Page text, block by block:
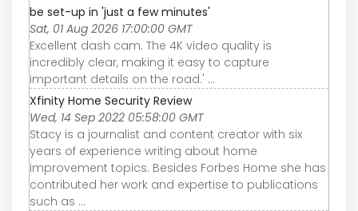
be set-up in 'just a few minutes'
Sat, 01 Aug 2026 17:00:00 GMT
Excellent dash cam. The 4K video quality is
incredibly clear, making it easy to capture
important details on the road.' ...
Xfinity Home Security Review
Wed, 14 Sep 2022 05:58:00 GMT
Stacy is a journalist and content creator with six
years of experience writing about home
improvement topics. Besides Forbes Home she has
contributed her work and expertise to publications
such as ...